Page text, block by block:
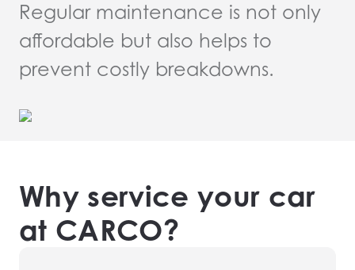
Regular maintenance is not only
affordable but also helps to
prevent costly breakdowns.
Why service your car
at CARCO?